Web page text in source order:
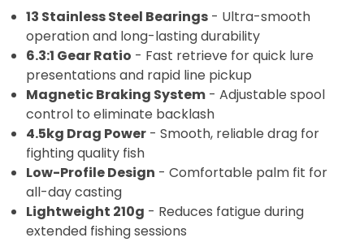
13 Stainless Steel Bearings - Ultra-smooth
operation and long-lasting durability
6.3:1 Gear Ratio - Fast retrieve for quick lure
presentations and rapid line pickup
Magnetic Braking System - Adjustable spool
control to eliminate backlash
4.5kg Drag Power - Smooth, reliable drag for
fighting quality fish
Low-Profile Design - Comfortable palm fit for
all-day casting
Lightweight 210g - Reduces fatigue during
extended fishing sessions